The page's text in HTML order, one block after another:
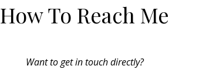
How To Reach Me
Want to get in touch directly?